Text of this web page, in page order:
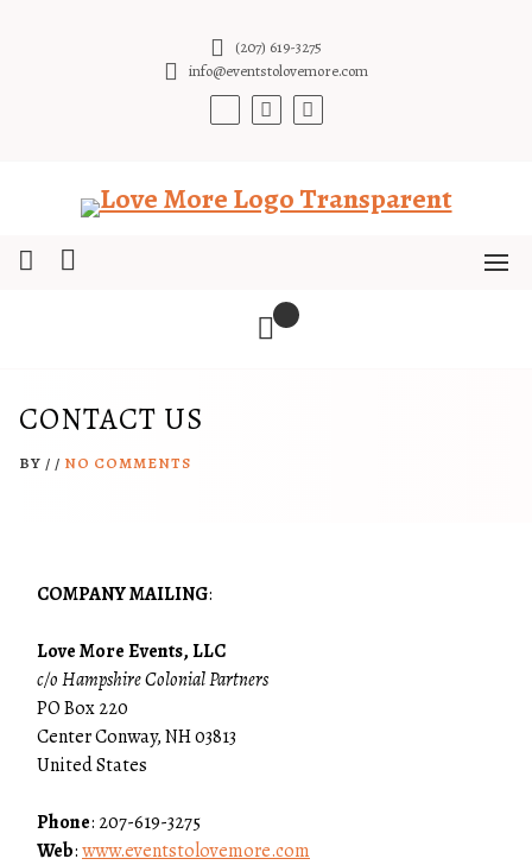
(207) 619-3275
info@eventstolovemore.com
CONTACT US
BY / / NO COMMENTS
COMPANY MAILING:
Love More Events, LLC
c/o Hampshire Colonial Partners
PO Box 220
Center Conway, NH 03813
United States
Phone: 207-619-3275
Web:www.eventstolovemore.com